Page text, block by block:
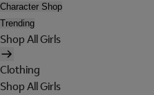
Character Shop
Trending
Shop All Girls
Clothing
Shop All Girls